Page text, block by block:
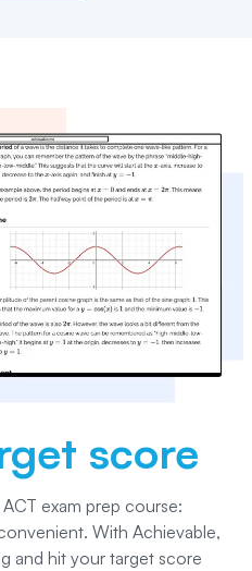
score
exam prep course:
With Achievable,
and hit your target score